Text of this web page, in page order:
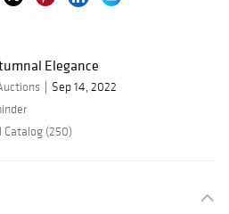
Elegance
Sep 14, 2022
Catalog (250)